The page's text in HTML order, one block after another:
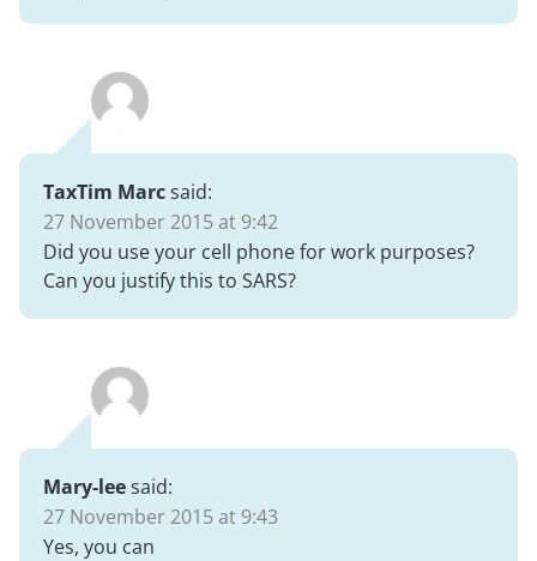
TaxTim Marcsaid:
27 November 2015 at 9:42
Did you use your cell phone for work purposes?
Can you justify this to SARS?
Mary-leesaid:
27 November 2015 at 9:43
Yes, you can